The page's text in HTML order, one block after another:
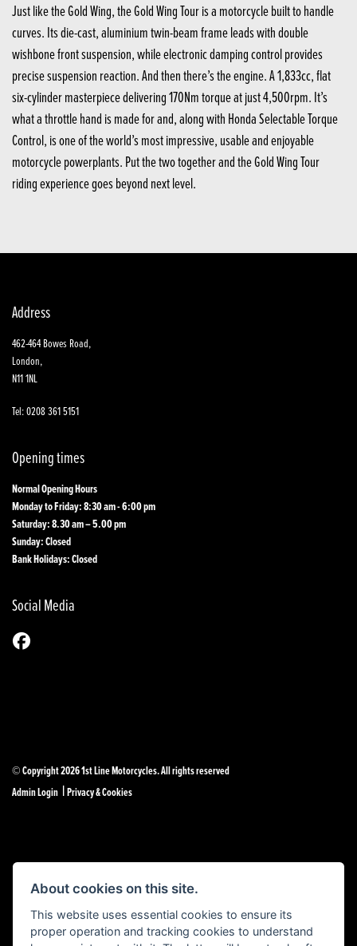
Just like the Gold Wing, the Gold Wing Tour is a motorcycle built to handle
curves. Its die-cast, aluminium twin-beam frame leads with double
wishbone front suspension, while electronic damping control provides
precise suspension reaction. And then there’s the engine. A 1,833cc, flat
six-cylinder masterpiece delivering 170Nm torque at just 4,500rpm. It’s
what a throttle hand is made for and, along with Honda Selectable Torque
Control, is one of the world’s most impressive, usable and enjoyable
motorcycle powerplants. Put the two together and the Gold Wing Tour
riding experience goes beyond next level.
Address
462-464 Bowes Road,
London,
N11 1NL
Tel: 0208 361 5151
Opening times
Normal Opening Hours
Monday to Friday: 8:30 am - 6:00 pm
Saturday: 8.30 am – 5.00 pm
Sunday: Closed
Bank Holidays: Closed
Social Media
© Copyright 2026 1st Line Motorcycles. All rights reserved
Admin Login |Privacy & Cookies
About cookies on this site.
This website uses essential cookies to ensure its
proper operation and tracking cookies to understand